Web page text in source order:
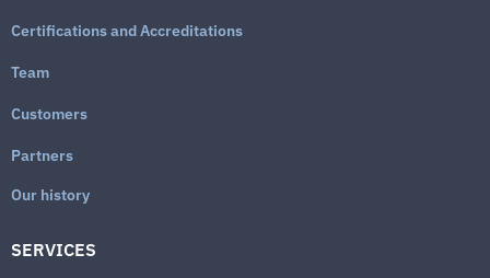
Certifications and Accreditations
Team
Customers
Partners
Our history
SERVICES